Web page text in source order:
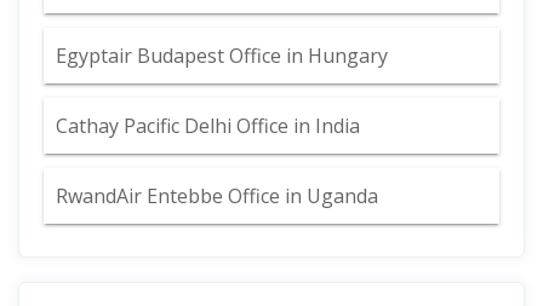
Egyptair Budapest Office in Hungary
Cathay Pacific Delhi Office in India
RwandAir Entebbe Office in Uganda